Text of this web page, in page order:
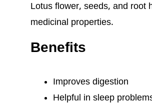
Lotus flower, seeds, and root
medicinal properties.
Benefits
Improves digestion
Helpful in sleep